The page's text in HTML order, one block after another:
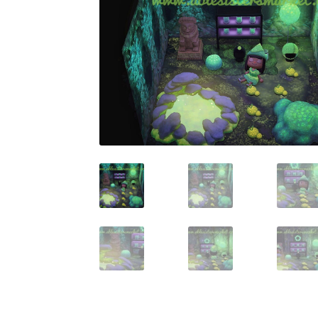
Miscellaneous
Privacy Policy
Tools Tops